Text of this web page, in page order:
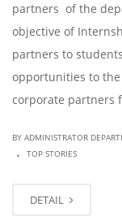
partners of the
objective of
partners to
opportunities to
corporate partners
BY ADMINISTRATOR
. TOP STORIES
DETAIL